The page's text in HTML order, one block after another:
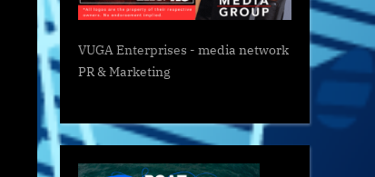
VUGA Enterprises - media network
PR & Marketing